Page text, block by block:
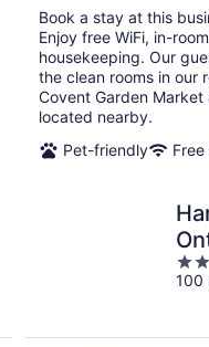
Book a stay at this
Enjoy free WiFi, in-
housekeeping. Our
the clean rooms in our
Covent Garden Market
located nearby.
Pet-friendly
Free
4
out
100